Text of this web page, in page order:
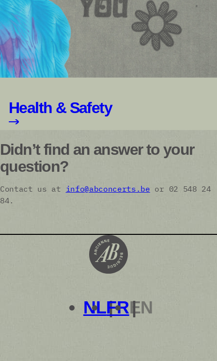
Health & Safety
Didn’t find an answer to your
question?
Contact us at info@abconcerts.be or 02 548 24
84.
NLFREN